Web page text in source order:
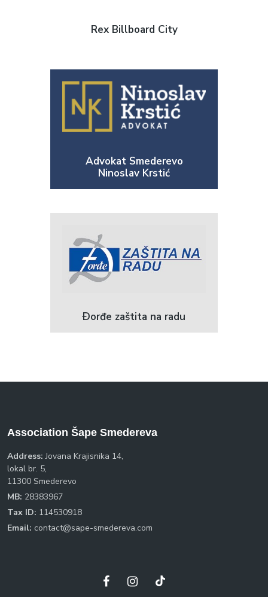
Rex Billboard City
Advokat Smederevo
Ninoslav Krstić
Ðorđe zaštita na radu
Association Šape Smedereva
Address: Jovana Krajisnika 14,
lokal br. 5,
11300 Smederevo
MB: 28383967
Tax ID: 114530918
Email: contact@sape-smedereva.com